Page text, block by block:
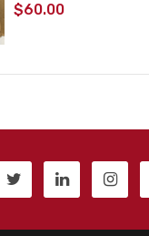
$60.00